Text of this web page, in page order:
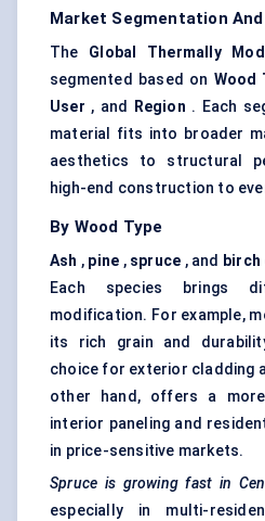
Market Segmentation
The Global Thermally
segmented based on Wood
User , and Region . Each
material fits into broader
aesthetics to structural
high-end construction to
By Wood Type
Ash , pine , spruce , and birch
Each species brings
modification. For example,
its rich grain and
choice for exterior cladding
other hand, offers a
interior paneling and
in price-sensitive markets.
Spruce is growing fast in
especially in multi-